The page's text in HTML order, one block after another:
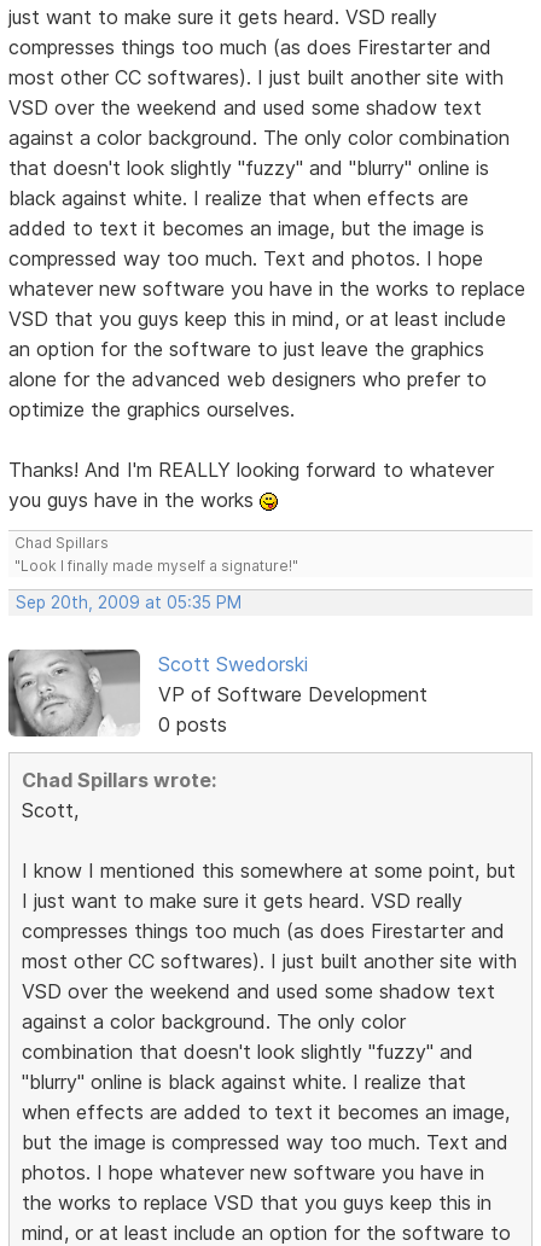
just want to make sure it gets heard. VSD really
compresses things too much (as does Firestarter and
most other CC softwares). I just built another site with
VSD over the weekend and used some shadow text
against a color background. The only color combination
that doesn't look slightly "fuzzy" and "blurry" online is
black against white. I realize that when effects are
added to text it becomes an image, but the image is
compressed way too much. Text and photos. I hope
whatever new software you have in the works to replace
VSD that you guys keep this in mind, or at least include
an option for the software to just leave the graphics
alone for the advanced web designers who prefer to
optimize the graphics ourselves.
Thanks! And I'm REALLY looking forward to whatever
you guys have in the works
Chad Spillars
"Look I finally made myself a signature!"
Sep 20th, 2009 at 05:35 PM
Scott Swedorski
VP of Software Development
0 posts
Chad Spillars wrote:
Scott,
I know I mentioned this somewhere at some point, but
I just want to make sure it gets heard. VSD really
compresses things too much (as does Firestarter and
most other CC softwares). I just built another site with
VSD over the weekend and used some shadow text
against a color background. The only color
combination that doesn't look slightly "fuzzy" and
"blurry" online is black against white. I realize that
when effects are added to text it becomes an image,
but the image is compressed way too much. Text and
photos. I hope whatever new software you have in
the works to replace VSD that you guys keep this in
mind, or at least include an option for the software to